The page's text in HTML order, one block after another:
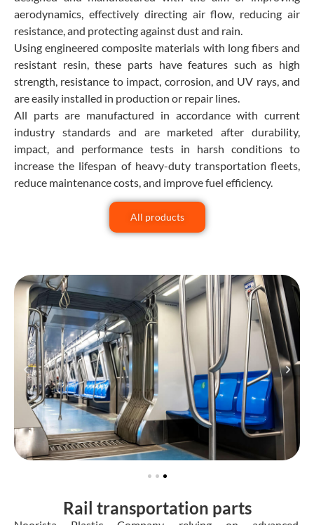
aerodynamics, effectively directing air flow, reducing air
resistance, and protecting against dust and rain.
Using engineered composite materials with long fibers and
resistant resin, these parts have features such as high
strength, resistance to impact, corrosion, and UV rays, and
are easily installed in production or repair lines.
All parts are manufactured in accordance with current
industry standards and are marketed after durability,
impact, and performance tests in harsh conditions to
increase the lifespan of heavy-duty transportation fleets,
reduce maintenance costs, and improve fuel efficiency.
All products
Rail transportation parts